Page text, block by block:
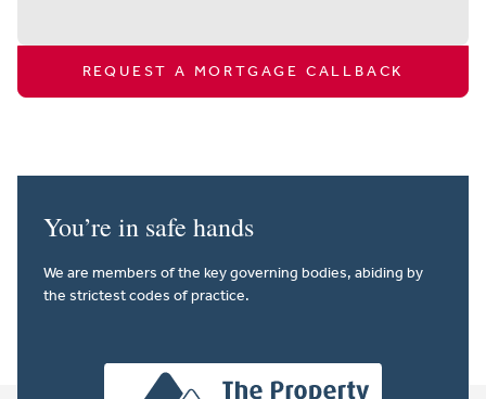
REQUEST A MORTGAGE CALLBACK
You’re in safe hands
We are members of the key governing bodies, abiding by
the strictest codes of practice.